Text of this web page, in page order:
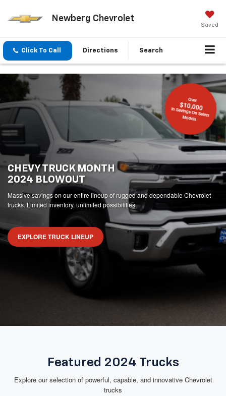
Newberg Chevrolet
Saved
Click To Call Directions Search
CHEVY TRUCK MONTH
2024 BLOWOUT
Massive savings on our entire lineup of rugged and dependable Chevrolet
trucks. Limited inventory, unlimited possibilities.
EXPLORE TRUCK LINEUP
Over
$10,000
In Savings On Select
Models
Featured 2024 Trucks
Explore our selection of powerful, capable, and innovative Chevrolet
trucks